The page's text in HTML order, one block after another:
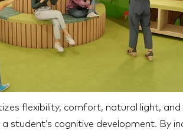
flexibility, comfort, natural light,
student’s cognitive development. By